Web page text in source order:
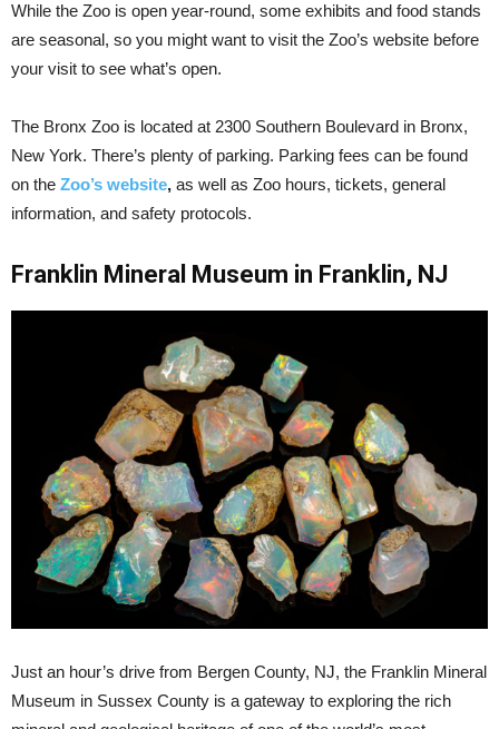
While the Zoo is open year-round, some exhibits and food stands
are seasonal, so you might want to visit the Zoo’s website before
your visit to see what’s open.
The Bronx Zoo is located at 2300 Southern Boulevard in Bronx,
New York. There’s plenty of parking. Parking fees can be found
on the Zoo’s website, as well as Zoo hours, tickets, general
information, and safety protocols.
Franklin Mineral Museum in Franklin, NJ
Just an hour’s drive from Bergen County, NJ, the Franklin Mineral
Museum in Sussex County is a gateway to exploring the rich